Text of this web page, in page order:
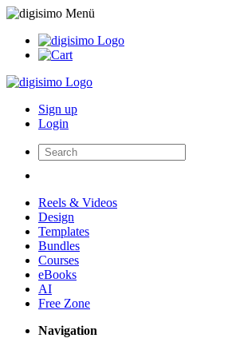
Sign up
Login
Reels & Videos
Design
Templates
Bundles
Courses
eBooks
AI
Free Zone
Navigation